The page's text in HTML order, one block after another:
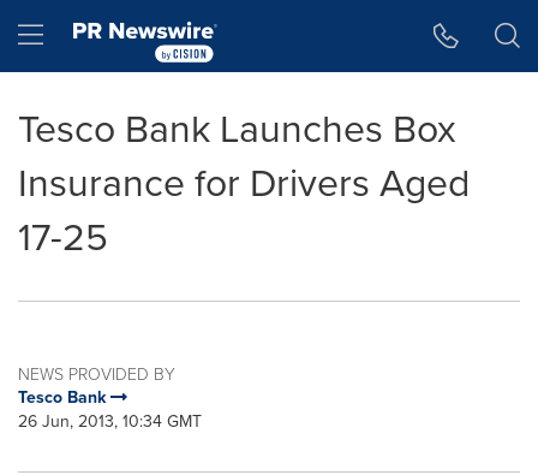
Hamburger menu
Tesco Bank Launches Box
Insurance for Drivers Aged
17-25
NEWS PROVIDED BY
Tesco Bank
26 Jun, 2013, 10:34 GMT